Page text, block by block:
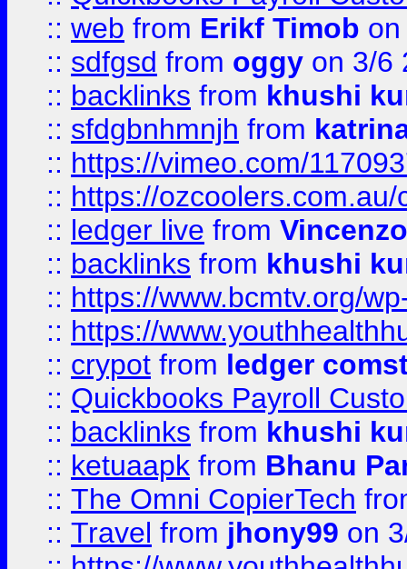
:: web from Erikf Timob
:: sdfgsd from oggy on 3/6
:: backlinks from khushi
:: sfdgbnhmnjh from
:: https://vimeo.com/
:: https://
:: ledger live from
:: backlinks from khushi
:: https://www.bcmtv.org/
:: https://
:: crypot from ledger
:: Quickbooks Payroll
:: backlinks from khushi
:: ketuaapk from Bhanu
:: The Omni CopierTech
:: Travel from jhony99 on